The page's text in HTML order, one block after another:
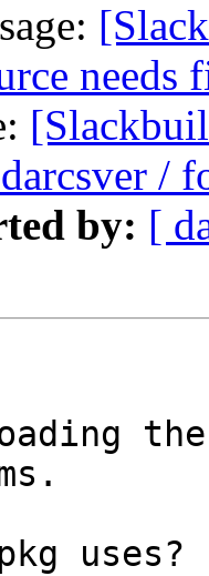
needs
/
by: [